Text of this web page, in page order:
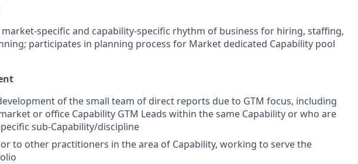
specific and capability-specific rhythm of business for hiring, staffing,
participates in planning process for Market dedicated Capability pool
of the small team of direct reports due to GTM focus, including
or office Capability GTM Leads within the same Capability or who are
sub-Capability/discipline
to other practitioners in the area of Capability, working to serve the